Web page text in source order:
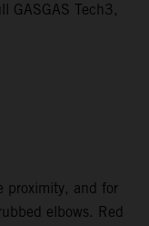
GASGAS Tech3,
proximity, and for
elbows. Red